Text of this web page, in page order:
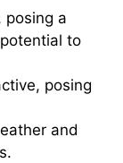
posing a
to
posing
and